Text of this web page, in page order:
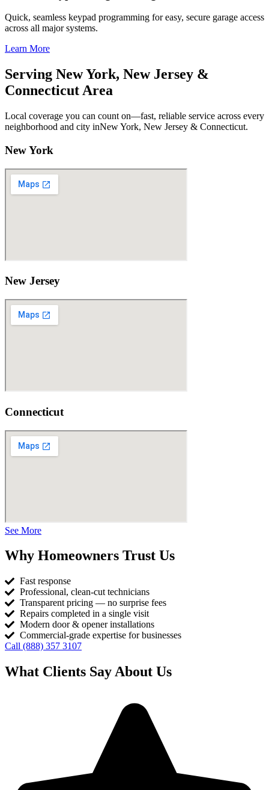
Quick, seamless keypad programming for easy, secure garage access
across all major systems.
Learn More
Serving New York, New Jersey &
Connecticut Area
Local coverage you can count on—fast, reliable service across every
neighborhood and city inNew York, New Jersey & Connecticut.
New York
New Jersey
Connecticut
See More
Why Homeowners Trust Us
Fast response
Professional, clean-cut technicians
Transparent pricing — no surprise fees
Repairs completed in a single visit
Modern door & opener installations
Commercial-grade expertise for businesses
Call (888) 357 3107
What Clients Say About Us